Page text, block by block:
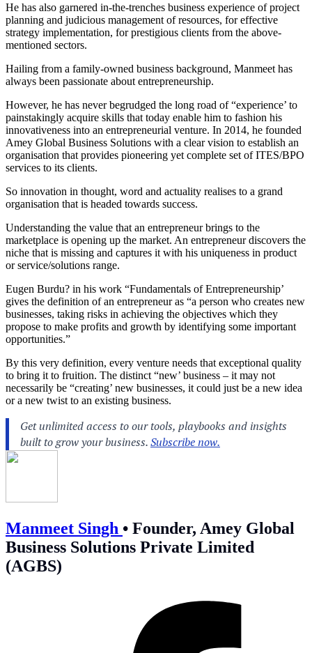
He has also garnered in-the-trenches business experience of project
planning and judicious management of resources, for effective
strategy implementation, for prestigious clients from the above-
mentioned sectors.
Hailing from a family-owned business background, Manmeet has
always been passionate about entrepreneurship.
However, he has never begrudged the long road of “experience’ to
painstakingly acquire skills that today enable him to fashion his
innovativeness into an entrepreneurial venture. In 2014, he founded
Amey Global Business Solutions with a clear vision to establish an
organisation that provides pioneering yet complete set of ITES/BPO
services to its clients.
So innovation in thought, word and actuality realises to a grand
organisation that is headed towards success.
Understanding the value that an entrepreneur brings to the
marketplace is opening up the market. An entrepreneur discovers the
niche that is missing and captures it with his uniqueness in product
or service/solutions range.
Eugen Burdu? in his work “Fundamentals of Entrepreneurship’
gives the definition of an entrepreneur as “a person who creates new
businesses, taking risks in achieving the objectives which they
propose to make profits and growth by identifying some important
opportunities.”
By this very definition, every venture needs that exceptional quality
to bring it to fruition. The distinct “new’ business – it may not
necessarily be “creating’ new businesses, it could just be a new idea
or a new twist to an existing business.
Manmeet Singh • Founder, Amey Global
Business Solutions Private Limited
(AGBS)